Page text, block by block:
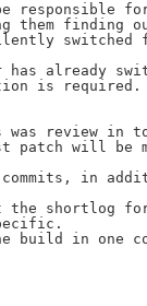
responsible
them finding
switched
already
is required.
review in
patch will be
in
the shortlog
build in one